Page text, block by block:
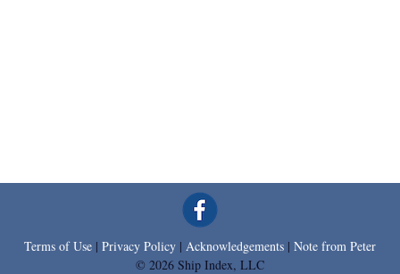
Terms of Use | Privacy Policy | Acknowledgements | Note from Peter
© 2026 Ship Index, LLC